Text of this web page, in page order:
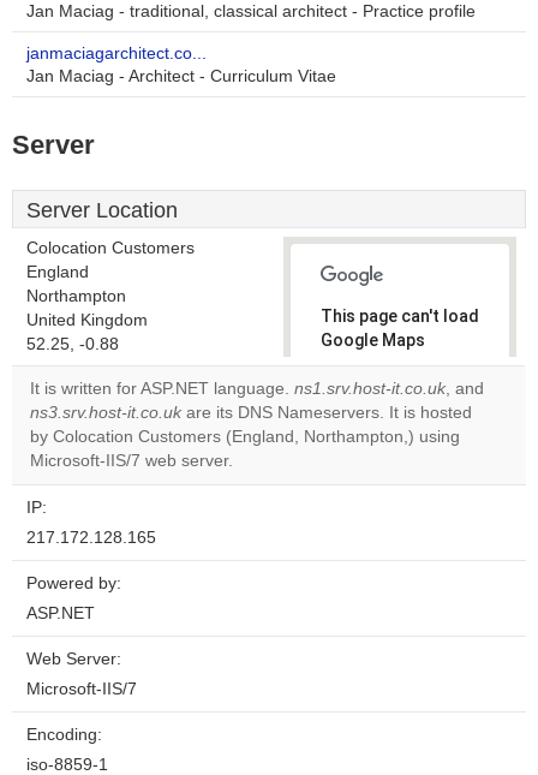
Jan Maciag - traditional, classical architect - Practice profile
janmaciagarchitect.co...
Jan Maciag - Architect - Curriculum Vitae
Server
Server Location
Colocation Customers
England
Northampton
United Kingdom
52.25, -0.88
This page can't load
Google Maps
correctly.
Do you
own this
OK
It is written for ASP.NET language. ns1.srv.host-it.co.uk, and
ns3.srv.host-it.co.uk are its DNS Nameservers. It is hosted
by Colocation Customers (England, Northampton,) using
Microsoft-IIS/7 web server.
IP:
217.172.128.165
Powered by:
ASP.NET
Web Server:
Microsoft-IIS/7
Encoding:
iso-8859-1